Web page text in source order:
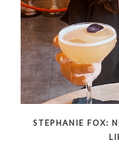
STEPHANIE FOX: